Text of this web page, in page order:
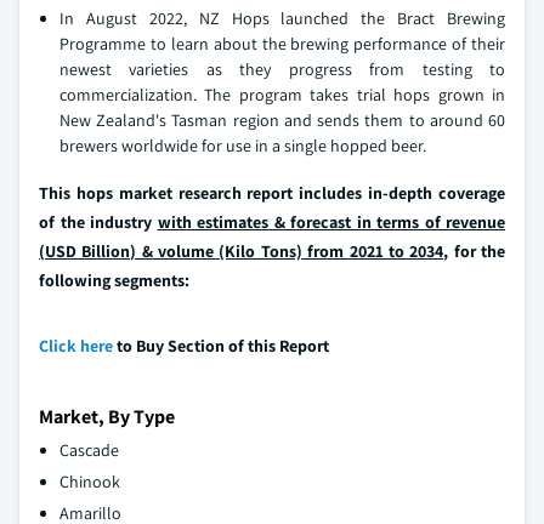
In August 2022, NZ Hops launched the Bract Brewing
Programme to learn about the brewing performance of their
newest varieties as they progress from testing to
commercialization. The program takes trial hops grown in
New Zealand's Tasman region and sends them to around 60
brewers worldwide for use in a single hopped beer.
This hops market research report includes in-depth coverage
of the industry with estimates & forecast in terms of revenue
(USD Billion) & volume (Kilo Tons) from 2021 to 2034, for the
following segments:
Click hereto Buy Section of this Report
Market, By Type
Cascade
Chinook
Amarillo